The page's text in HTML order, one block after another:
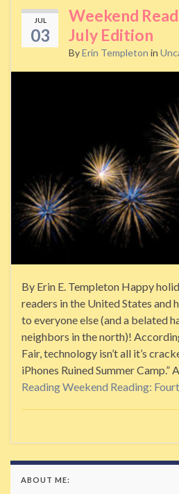
JUL
03
Weekend
July Edition
ByErin Templeton in
By Erin E. Templeton Happy
readers in the United States and
to everyone else (and a belated
neighbors in the north)!
Fair, technology isn’t all it’s
iPhones Ruined Summer Camp.”
ReadingWeekend Reading:
ABOUT ME: